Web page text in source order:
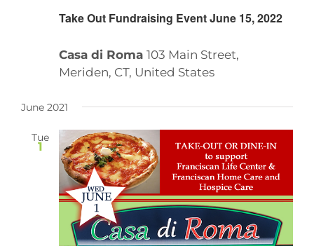
Take Out Fundraising Event June 15, 2022
Casa di Roma 103 Main Street,
Meriden, CT, United States
June 2021
Tue
1